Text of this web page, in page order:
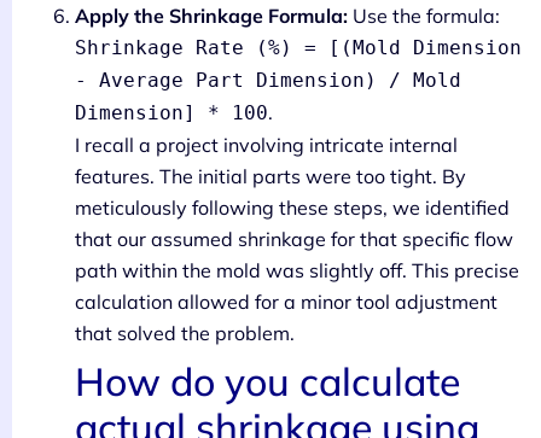
Apply the Shrinkage Formula: Use the formula:
Shrinkage Rate (%) = [(Mold Dimension
- Average Part Dimension) / Mold
Dimension] * 100.
I recall a project involving intricate internal
features. The initial parts were too tight. By
meticulously following these steps, we identified
that our assumed shrinkage for that specific flow
path within the mold was slightly off. This precise
calculation allowed for a minor tool adjustment
that solved the problem.
How do you calculate
actual shrinkage using